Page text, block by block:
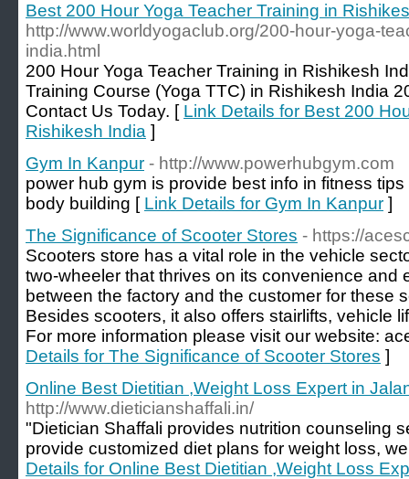
Best 200 Hour Yoga Teacher Training in
http://www.worldyogaclub.org/200-hour-yoga-
india.html
200 Hour Yoga Teacher Training in Rishikesh
Training Course (Yoga TTC) in Rishikesh India
Contact Us Today. [ Link Details for Best 200
Rishikesh India ]
Gym In Kanpur - http://www.powerhubgym.com
power hub gym is provide best info in fitness
body building [ Link Details for Gym In Kanpur ]
The Significance of Scooter Stores - https://
Scooters store has a vital role in the vehicle
two-wheeler that thrives on its convenience and
between the factory and the customer for these
Besides scooters, it also offers stairlifts, vehicle
For more information please visit our website:
Details for The Significance of Scooter Stores ]
Online Best Dietitian ,Weight Loss Expert in
http://www.dieticianshaffali.in/
"Dietician Shaffali provides nutrition counseling
provide customized diet plans for weight loss,
Details for Online Best Dietitian ,Weight Loss